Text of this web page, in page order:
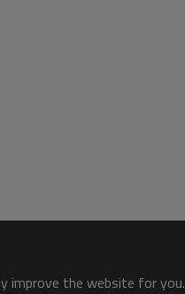
improve the website for you.